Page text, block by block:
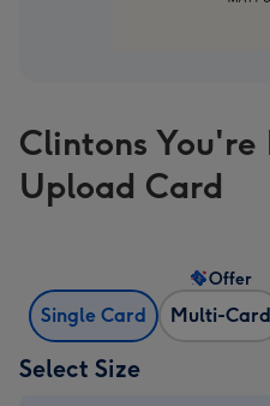
Clintons You're
Upload Card
Single Card Multi-Card
Offer
Select Size